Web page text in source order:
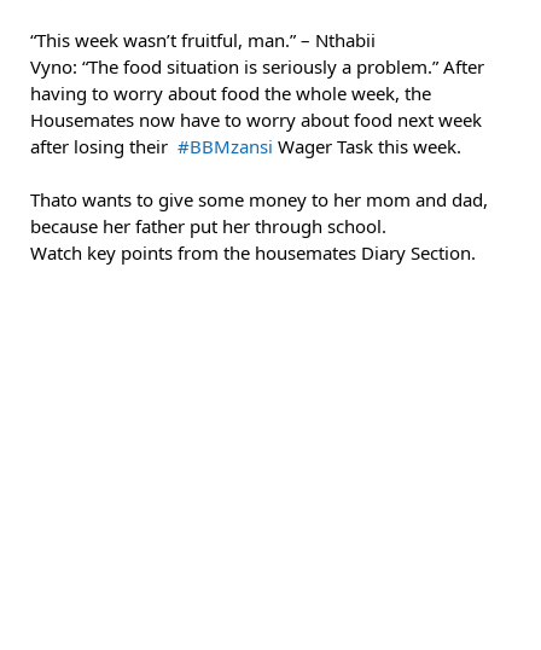
“This week wasn’t fruitful, man.” – Nthabii
Vyno: “The food situation is seriously a problem.” After
having to worry about food the whole week, the
Housemates now have to worry about food next week
after losing their #BBMzansi Wager Task this week.
Thato wants to give some money to her mom and dad,
because her father put her through school.
Watch key points from the housemates Diary Section.